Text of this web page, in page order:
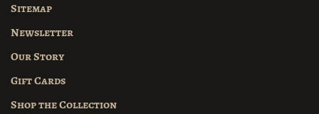
Sitemap
Newsletter
Our Story
Gift Cards
Shop the Collection